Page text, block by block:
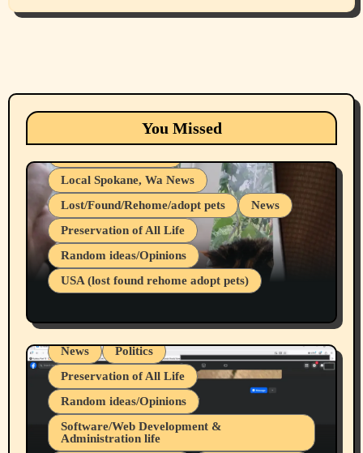
You Missed
Animals Cats
dogs
Local Spokane, Wa News
Lost/Found/Rehome/adopt pets
News
Preservation of All Life
Random ideas/Opinions
USA (lost found rehome adopt pets)
Belief Systems
Businesses/Products reviews
Local Spokane, Wa News
Mental Health
News
Politics
Preservation of All Life
Random ideas/Opinions
Software/Web Development &
Administration life
Belief Systems
Businesses/Products reviews